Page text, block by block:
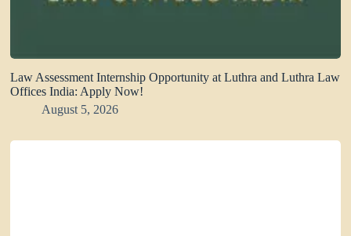
Law Assessment Internship Opportunity at Luthra and Luthra Law
Offices India: Apply Now!
August 5, 2026